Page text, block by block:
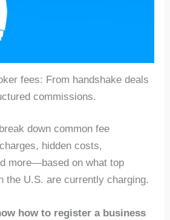
fees: From handshake deals
commissions.
down common fee
hidden costs,
more—based on what top
the U.S. are currently charging.
how to register a business